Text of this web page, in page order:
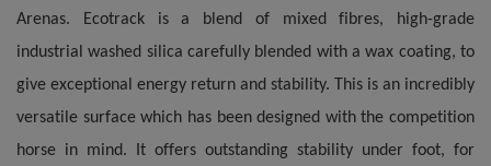
Arenas. Ecotrack is a blend of mixed fibres, high-grade
industrial washed silica carefully blended with a wax coating, to
give exceptional energy return and stability. This is an incredibly
versatile surface which has been designed with the competition
horse in mind. It offers outstanding stability under foot, for